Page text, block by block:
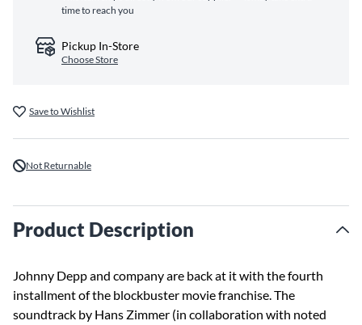
time to reach you
Pickup In-Store
Choose Store
Save to Wishlist
Not Returnable
Product Description
Johnny Depp and company are back at it with the fourth
installment of the blockbuster movie franchise. The
soundtrack by Hans Zimmer (in collaboration with noted